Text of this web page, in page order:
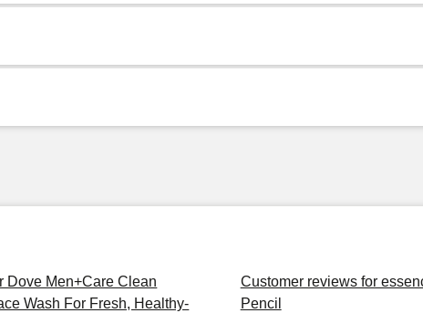
Dove Men+Care Clean
Wash For Fresh, Healthy-
Customer reviews for
Pencil